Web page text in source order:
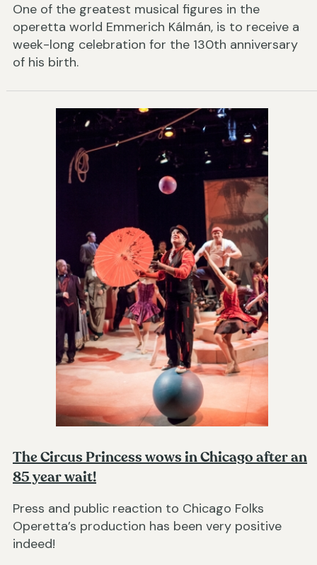
One of the greatest musical figures in the
operetta world Emmerich Kálmán, is to receive a
week-long celebration for the 130th anniversary
of his birth.
The Circus Princess wows in Chicago after an
85 year wait!
Press and public reaction to Chicago Folks
Operetta’s production has been very positive
indeed!